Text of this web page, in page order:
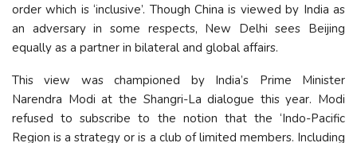
order which is ‘inclusive’. Though China is viewed by India as
an adversary in some respects, New Delhi sees Beijing
equally as a partner in bilateral and global affairs.
This view was championed by India’s Prime Minister
Narendra Modi at the Shangri-La dialogue this year. Modi
refused to subscribe to the notion that the ‘Indo-Pacific
Region is a strategy or is a club of limited members. Including